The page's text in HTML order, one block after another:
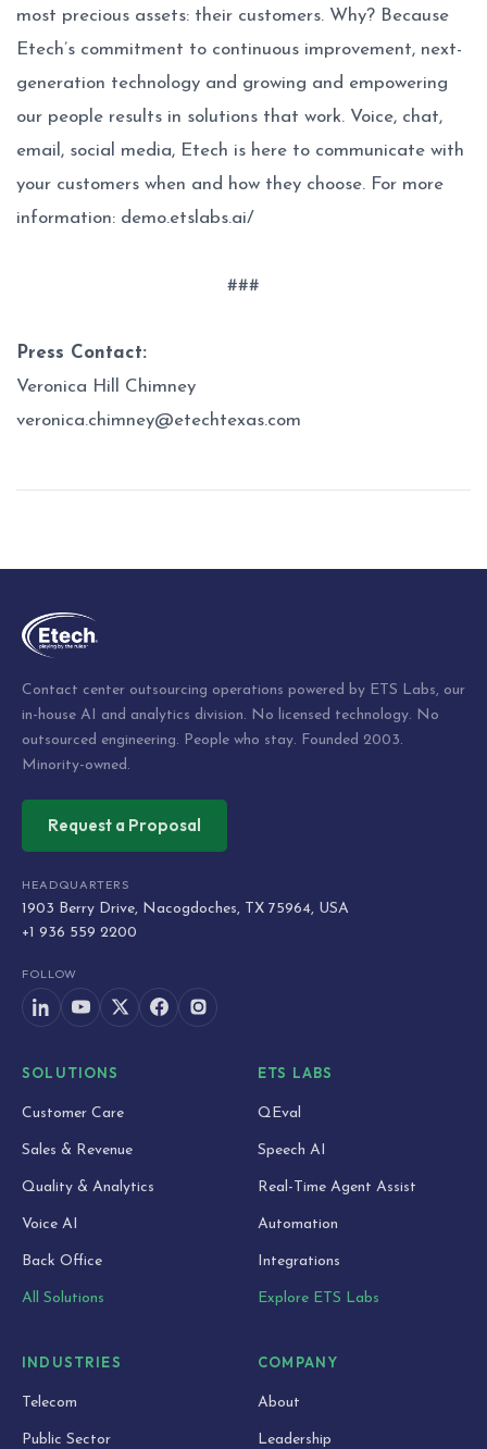
most precious assets: their customers. Why? Because
Etech’s commitment to continuous improvement, next-
generation technology and growing and empowering
our people results in solutions that work. Voice, chat,
email, social media, Etech is here to communicate with
your customers when and how they choose. For more
information: demo.etslabs.ai/
###
Press Contact:
Veronica Hill Chimney
veronica.chimney@etechtexas.com
navigation
Contact center outsourcing operations powered by ETS Labs, our
in-house AI and analytics division. No licensed technology. No
outsourced engineering. People who stay. Founded 2003.
Minority-owned.
Request a Proposal
HEADQUARTERS
1903 Berry Drive, Nacogdoches, TX 75964, USA
+1 936 559 2200
FOLLOW
SOLUTIONS
Customer Care
Sales & Revenue
Quality & Analytics
Voice AI
Back Office
All Solutions
ETS LABS
QEval
Speech AI
Real-Time Agent Assist
Automation
Integrations
Explore ETS Labs
INDUSTRIES
Telecom
Public Sector
COMPANY
About
Leadership